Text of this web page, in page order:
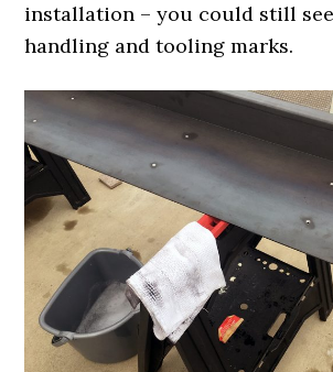
installation – you could still
handling and tooling marks.